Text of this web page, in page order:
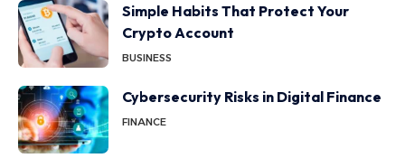
Simple Habits That Protect Your
Crypto Account
BUSINESS
Cybersecurity Risks in Digital Finance
FINANCE